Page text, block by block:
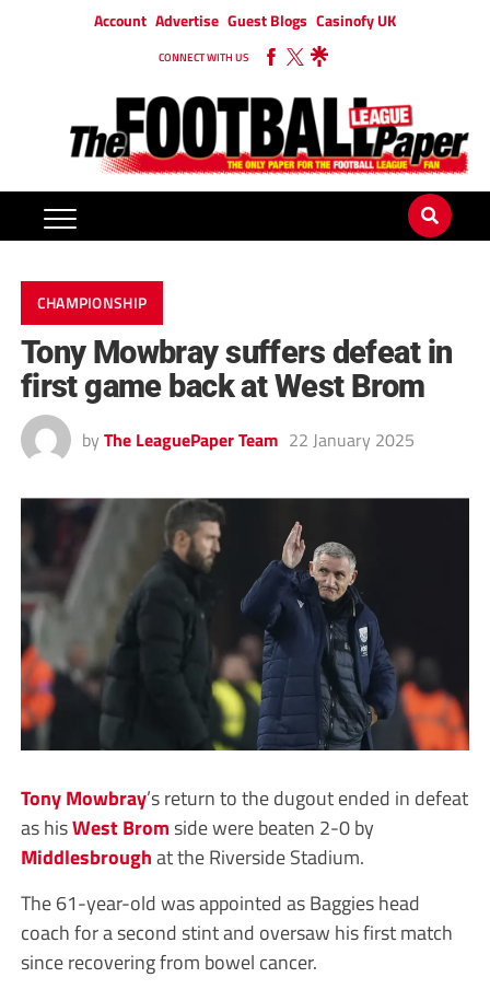
Account Advertise Guest Blogs Casinofy UK
CONNECT WITH US
CHAMPIONSHIP
Tony Mowbray suffers defeat in
first game back at West Brom
by The LeaguePaper Team 22 January 2025
Tony Mowbray’s return to the dugout ended in defeat
as hisWest Bromside were beaten 2-0 by
Middlesbroughat the Riverside Stadium.
The 61-year-old was appointed as Baggies head
coach for a second stint and oversaw his first match
since recovering from bowel cancer.